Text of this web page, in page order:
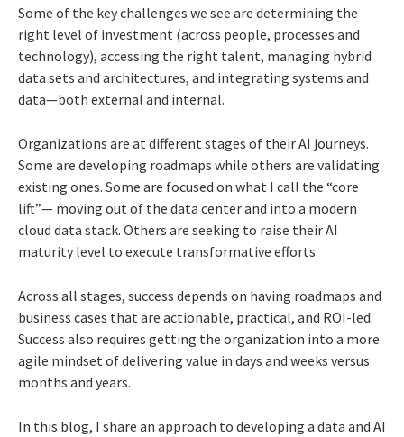
Some of the key challenges we see are determining the
right level of investment (across people, processes and
technology), accessing the right talent, managing hybrid
data sets and architectures, and integrating systems and
data—both external and internal.
Organizations are at different stages of their AI journeys.
Some are developing roadmaps while others are validating
existing ones. Some are focused on what I call the “core
lift”— moving out of the data center and into a modern
cloud data stack. Others are seeking to raise their AI
maturity level to execute transformative efforts.
Across all stages, success depends on having roadmaps and
business cases that are actionable, practical, and ROI-led.
Success also requires getting the organization into a more
agile mindset of delivering value in days and weeks versus
months and years.
In this blog, I share an approach to developing a data and AI